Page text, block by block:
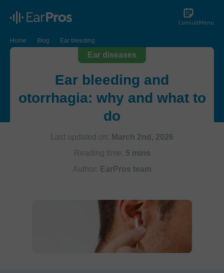
ConsultMenu
Home Blog Ear bleeding
Ear diseases
Ear bleeding and
otorrhagia: why and what to
do
Last updated on: March 2nd, 2026
Reading time: 5 mins
Author: EarPros team